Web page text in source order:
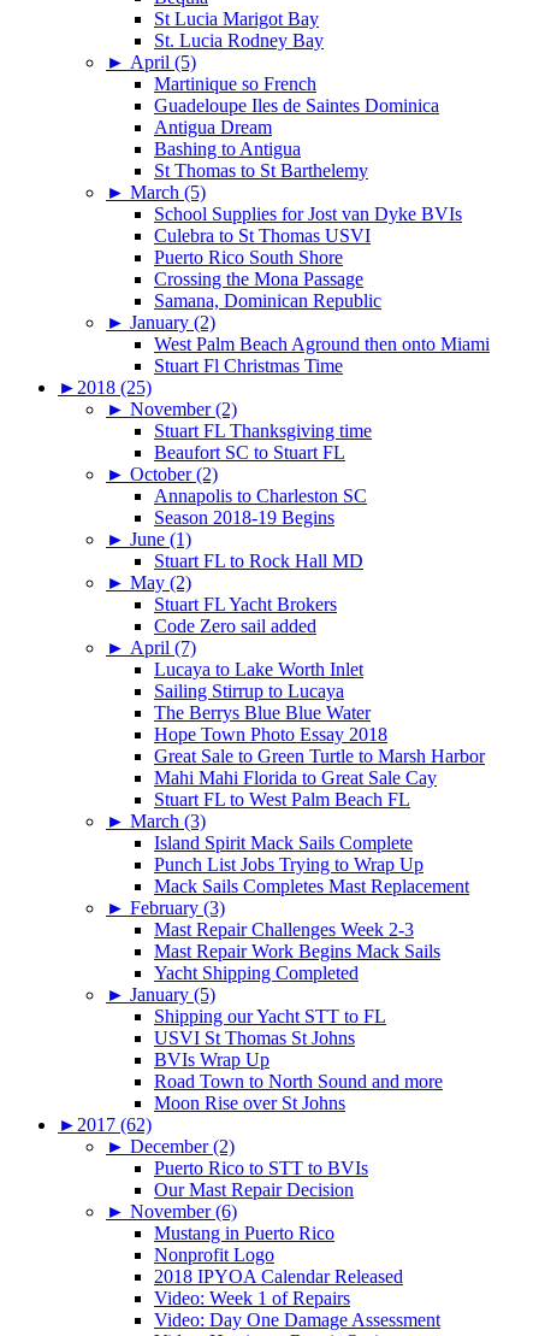
St Lucia Marigot Bay
St. Lucia Rodney Bay
► April (5)
Martinique so French
Guadeloupe Iles de Saintes Dominica
Antigua Dream
Bashing to Antigua
St Thomas to St Barthelemy
► March (5)
School Supplies for Jost van Dyke BVIs
Culebra to St Thomas USVI
Puerto Rico South Shore
Crossing the Mona Passage
Samana, Dominican Republic
► January (2)
West Palm Beach Aground then onto Miami
Stuart Fl Christmas Time
► 2018 (25)
► November (2)
Stuart FL Thanksgiving time
Beaufort SC to Stuart FL
► October (2)
Annapolis to Charleston SC
Season 2018-19 Begins
► June (1)
Stuart FL to Rock Hall MD
► May (2)
Stuart FL Yacht Brokers
Code Zero sail added
► April (7)
Lucaya to Lake Worth Inlet
Sailing Stirrup to Lucaya
The Berrys Blue Blue Water
Hope Town Photo Essay 2018
Great Sale to Green Turtle to Marsh Harbor
Mahi Mahi Florida to Great Sale Cay
Stuart FL to West Palm Beach FL
► March (3)
Island Spirit Mack Sails Complete
Punch List Jobs Trying to Wrap Up
Mack Sails Completes Mast Replacement
► February (3)
Mast Repair Challenges Week 2-3
Mast Repair Work Begins Mack Sails
Yacht Shipping Completed
► January (5)
Shipping our Yacht STT to FL
USVI St Thomas St Johns
BVIs Wrap Up
Road Town to North Sound and more
Moon Rise over St Johns
► 2017 (62)
► December (2)
Puerto Rico to STT to BVIs
Our Mast Repair Decision
► November (6)
Mustang in Puerto Rico
Nonprofit Logo
2018 IPYOA Calendar Released
Video: Week 1 of Repairs
Video: Day One Damage Assessment